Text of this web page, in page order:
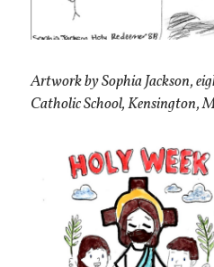
Artwork by Sophia Jackson,
Catholic School, Kensington,